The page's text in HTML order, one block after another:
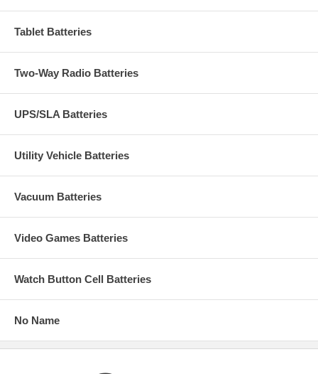
Tablet Batteries
Two-Way Radio Batteries
UPS/SLA Batteries
Utility Vehicle Batteries
Vacuum Batteries
Video Games Batteries
Watch Button Cell Batteries
No Name